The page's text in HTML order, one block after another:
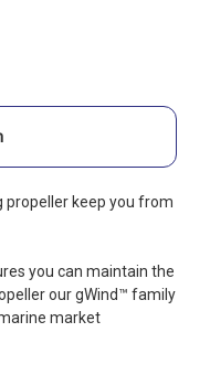
propeller keep you from
you can maintain the
our gWind™ family
market